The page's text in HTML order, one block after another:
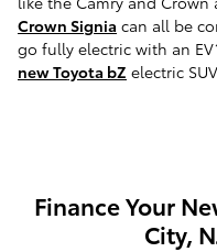
Crown Signia can all be
go fully electric with an
new Toyota bZ electric
Finance Your
City,